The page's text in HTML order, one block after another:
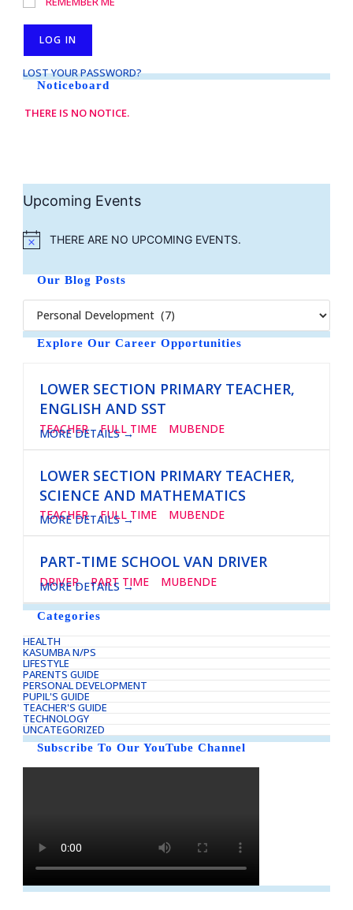
LOST YOUR PASSWORD?
Noticeboard
THERE IS NO NOTICE.
Upcoming Events
N
T
C
THERE ARE NO UPCOMING EVENTS.
Our Blog Posts
Explore Our Career Opportunities
LOWER SECTION PRIMARY TEACHER,
ENGLISH AND SST
TEACHER FULL TIME MUBENDE
MORE DETAILS
LOWER SECTION PRIMARY TEACHER,
SCIENCE AND MATHEMATICS
TEACHER FULL TIME MUBENDE
MORE DETAILS
PART-TIME SCHOOL VAN DRIVER
DRIVER PART TIME MUBENDE
MORE DETAILS
Categories
HEALTH
KASUMBA N/PS
LIFESTYLE
PARENTS GUIDE
PERSONAL DEVELOPMENT
PUPIL'S GUIDE
TEACHER'S GUIDE
TECHNOLOGY
UNCATEGORIZED
Subscribe To Our YouTube Channel